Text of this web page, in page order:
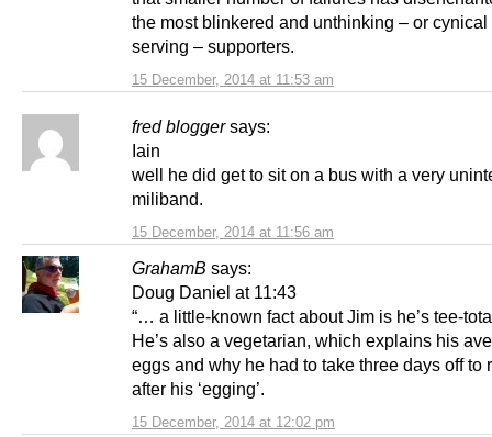
15 December, 2014 at 11:53 am
the most blinkered and unthinking – or cynical
serving – supporters.
fred blogger says:
15 December, 2014 at 11:56 am
Iain
well he did get to sit on a bus with a very
miliband.
GrahamB says:
15 December, 2014 at 12:02 pm
Doug Daniel at 11:43
“… a little-known fact about Jim is he’s tee-
He’s also a vegetarian, which explains his
eggs and why he had to take three days off to
after his ‘egging’.